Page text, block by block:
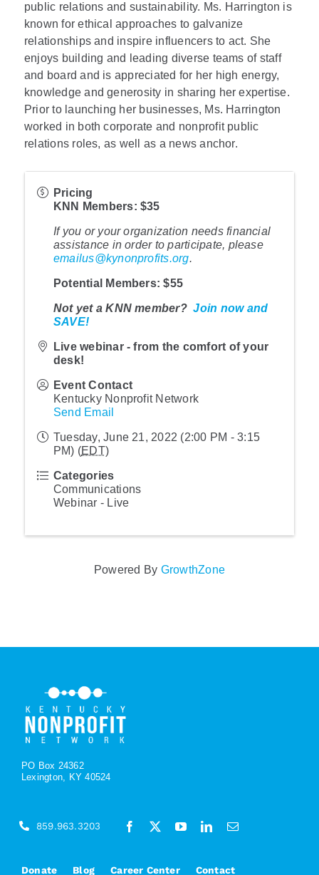
public relations and sustainability. Ms. Harrington is
known for ethical approaches to galvanize
relationships and inspire influencers to act. She
enjoys building and leading diverse teams of staff
and board and is appreciated for her high energy,
knowledge and generosity in sharing her expertise.
Prior to launching her businesses, Ms. Harrington
worked in both corporate and nonprofit public
relations roles, as well as a news anchor.
Pricing
KNN Members: $35
If you or your organization needs financial
assistance in order to participate, please
emailus@kynonprofits.org.
Potential Members: $55
Not yet a KNN member?Join now and
SAVE!
Live webinar - from the comfort of your
desk!
Event Contact
Kentucky Nonprofit Network
Send Email
Tuesday, June 21, 2022 (2:00 PM - 3:15
PM) (EDT)
Categories
Communications
Webinar - Live
Powered By GrowthZone
PO Box 24362
Lexington, KY 40524
Donate Blog Career Center Contact
859.963.3203